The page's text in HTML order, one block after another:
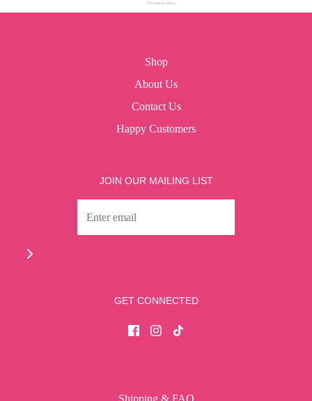
Powered by Rebuy
Shop
About Us
Contact Us
Happy Customers
JOIN OUR MAILING LIST
GET CONNECTED
Shipping & FAQ